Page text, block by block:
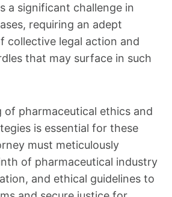
a significant challenge in
requiring an adept
collective legal action and
that may surface in such
pharmaceutical ethics and
is essential for these
must meticulously
of pharmaceutical industry
and ethical guidelines to